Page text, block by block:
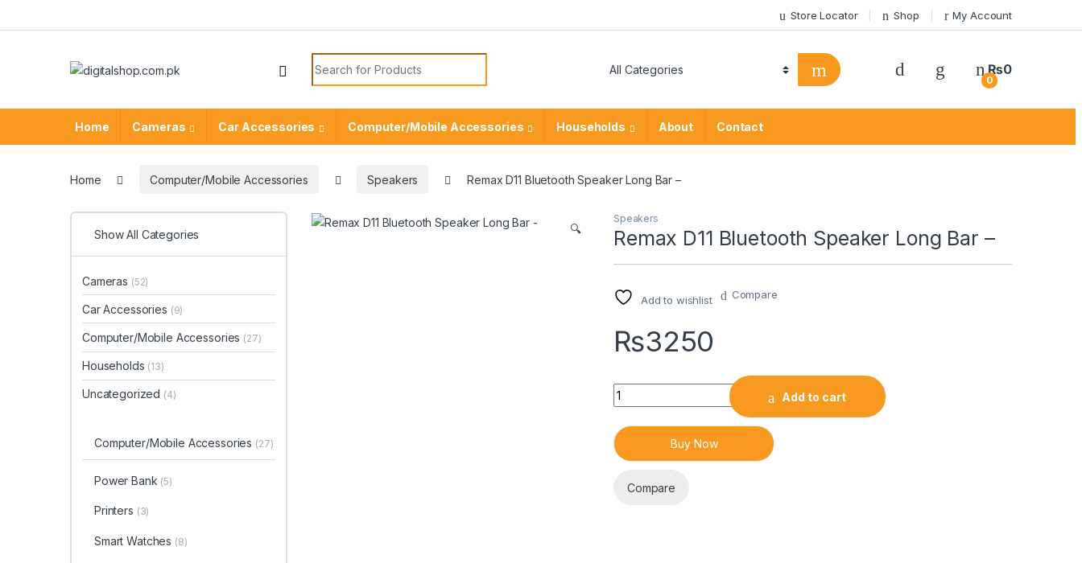
Store Locator Shop My Account
Search for:
0
₨0
Home Cameras Car Accessories Computer/Mobile Accessories Households About Contact
Home Computer/Mobile Accessories Speakers Remax D11 Bluetooth Speaker Long Bar –
🔍
Speakers
Remax D11 Bluetooth Speaker Long Bar –
Add to wishlist Compare
₨3250
Quantity
Add to cart
Buy Now
Compare
Show All Categories
Cameras (52)
Car Accessories (9)
Computer/Mobile Accessories (27)
Households (13)
Uncategorized (4)
Computer/Mobile Accessories (27)
Power Bank (5)
Printers (3)
Smart Watches (8)